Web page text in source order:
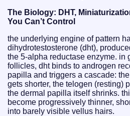
The Biology: DHT,
You Can’t Control
the underlying engine of pattern
dihydrotestosterone (dht),
the 5-alpha reductase enzyme. in
follicles, dht binds to androgen
papilla and triggers a cascade:
gets shorter, the telogen (resting)
the dermal papilla itself shrinks.
become progressively thinner,
into barely visible vellus hairs.